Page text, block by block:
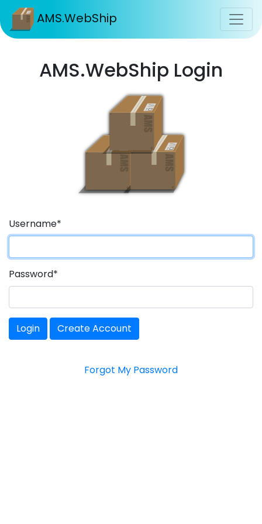
AMS.WebShip
AMS.WebShip Login
Username*
Password*
Login Create Account
Forgot My Password